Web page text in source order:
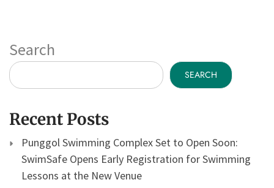
Search
SEARCH
Recent Posts
Punggol Swimming Complex Set to Open Soon:
SwimSafe Opens Early Registration for Swimming
Lessons at the New Venue